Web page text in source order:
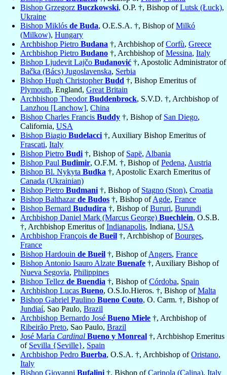
Bishop Grzegorz Buczkowski, O.P. †, Bishop ofLutsk (Łuck),
Ukraine
Bishop Miklós de Buda, O.E.S.A. †, Bishop ofMilkó
(Milkow), Hungary
Archbishop Pietro Budana †, Archbishop ofCorfù, Greece
Archbishop Pietro Budano †, Archbishop ofMessina, Italy
Bishop Ljudevit Lajčo Budanović †, Apostolic Administrator of
Bačka (Bács) Jugoslavenska, Serbia
Bishop Hugh ChristopherBudd †, Bishop Emeritus of
Plymouth, England, Great Britain
Archbishop TheodorBuddenbrock, S.V.D. †, Archbishop of
Lanzhou [Lanchow], China
Bishop Charles Francis Buddy †, Bishop of San Diego,
California, USA
Bishop Biagio Budelacci †, Auxiliary Bishop Emeritus of
Frascati, Italy
Bishop Pietro Budi †, Bishop of Sapë, Albania
Bishop Paul Budimir, O.F.M. †, Bishop ofPedena, Austria
Bishop Bl. Nykyta Budka †, Apostolic Exarch Emeritus of
Canada (Ukrainian)
Bishop Pietro Budmani †, Bishop of Stagno (Ston), Croatia
Bishop Balthazarde Budos †, Bishop ofAgde, France
Bishop Bernard Bududira †, Bishop ofBururi, Burundi
Archbishop Daniel Mark (Marcus George) Buechlein, O.S.B.
†, Archbishop Emeritus ofIndianapolis, Indiana, USA
Archbishop François de Bueil †, Archbishop ofBourges,
France
Bishop Hardouin de Bueil †, Bishop ofAngers, France
Bishop Antonio Isauro Alzate Buenafe †, Auxiliary Bishop of
Nueva Segovia, Philippines
Bishop Tellez de Buendia †, Bishop ofCórdoba, Spain
Archbishop Lucas Bueno, O.S.Io.Hieros. †, Bishop ofMalta
Bishop Gabriel Paulino Bueno Couto, O. Carm. †, Bishop of
Jundiaí, Sao Paulo, Brazil
Archbishop Bernardo José Bueno Miele †, Archbishop of
Ribeirão Preto, Sao Paulo, Brazil
José María Cardinal Bueno y Monreal †, Archbishop Emeritus
of Sevilla {Seville}, Spain
Archbishop Pedro Buerba, O.S.A. †, Archbishop ofOristano,
Italy
Bishop Giovanni Bufalini †, Bishop ofCarinola (Calina), Italy